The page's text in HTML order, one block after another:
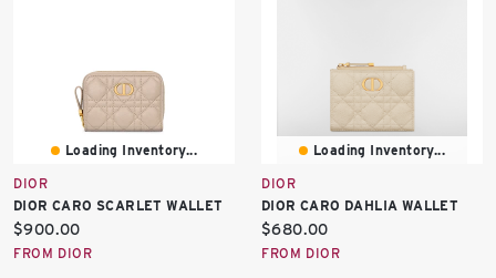
Loading Inventory...
DIOR
DIOR CARO SCARLET WALLET
Current
price:
$900.00
FROM DIOR
Loading Inventory...
DIOR
DIOR CARO DAHLIA WALLET
Current
price:
$680.00
FROM DIOR